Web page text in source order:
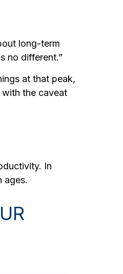
long-term
no different.”
at that peak,
the caveat
In
ages.